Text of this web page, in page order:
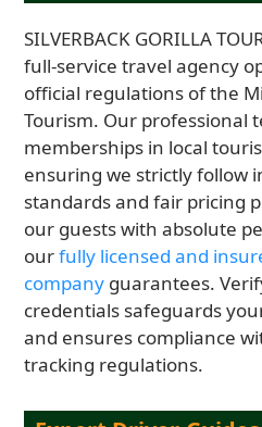
SILVERBACK GORILLA
full-service travel agency
official regulations of the
Tourism. Our professional
memberships in local
ensuring we strictly follow
standards and fair pricing
our guests with absolute
ourfully licensed and
company guarantees.
credentials safeguards
and ensures compliance
tracking regulations.